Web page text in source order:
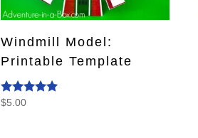
Windmill Model:
Printable Template
Rated
$5.00